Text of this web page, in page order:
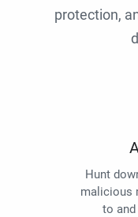
protection,
Hunt
malicious
to